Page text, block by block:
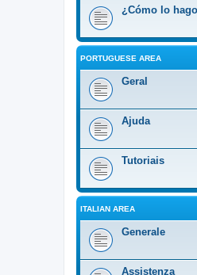
¿Cómo lo
PORTUGUESE AREA
Geral
Ajuda
Tutoriais
ITALIAN AREA
Generale
Assistenza